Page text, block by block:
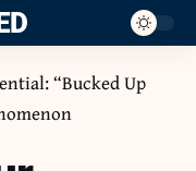
“Bucked Up